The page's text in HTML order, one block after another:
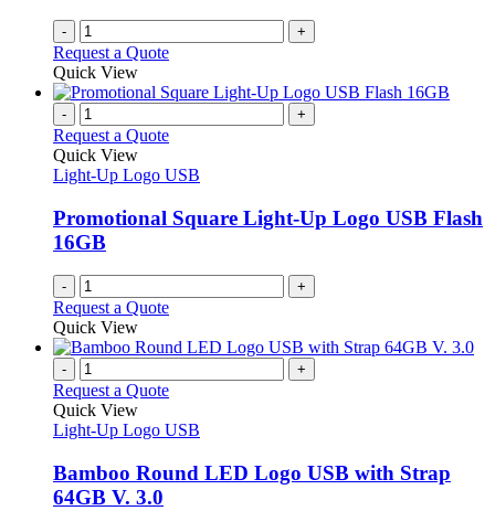
- +
Request a Quote
Quick View
- +
Request a Quote
Quick View
Light-Up Logo USB
Promotional Square Light-Up Logo USB Flash
16GB
- +
Request a Quote
Quick View
- +
Request a Quote
Quick View
Light-Up Logo USB
Bamboo Round LED Logo USB with Strap
64GB V. 3.0